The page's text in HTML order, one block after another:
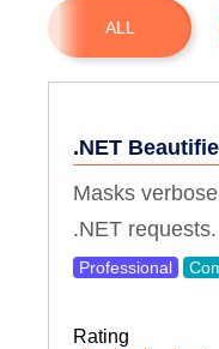
ALL
.NET
Masks
.NET requests.
Professional
Rating